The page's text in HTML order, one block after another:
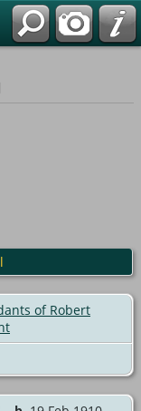
of Robert